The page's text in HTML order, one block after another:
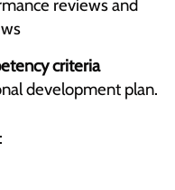
reviews and
criteria
development plan.